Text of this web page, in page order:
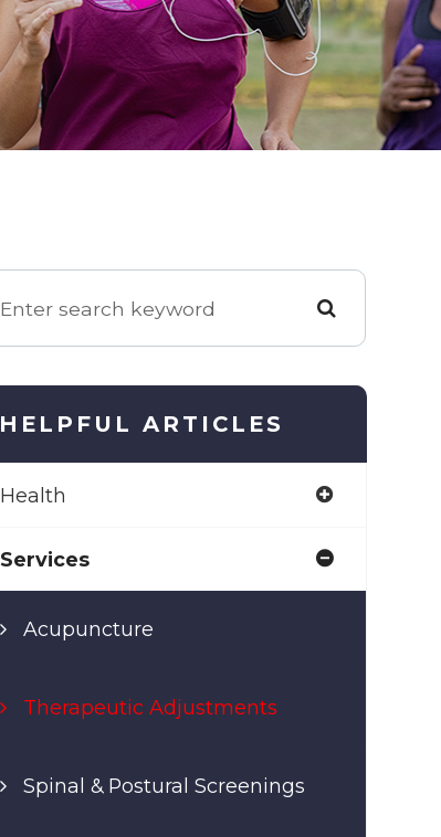
HELPFUL ARTICLES
Health
Services
Acupuncture
Therapeutic Adjustments
Spinal & Postural Screenings